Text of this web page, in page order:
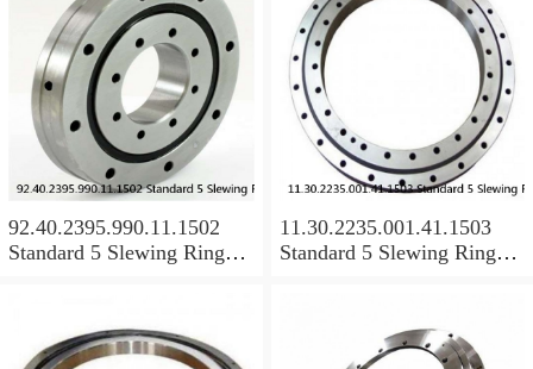
92.40.2395.990.11.1502
Standard 5 Slewing Ring
11.30.2235.001.41.1503
Standard 5 Slewing Ring